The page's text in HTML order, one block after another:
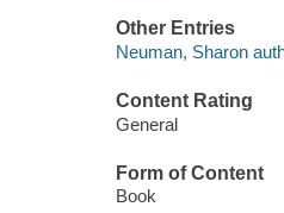
Other Entries
Neuman, Sharon
Content Rating
General
Form of Content
Book